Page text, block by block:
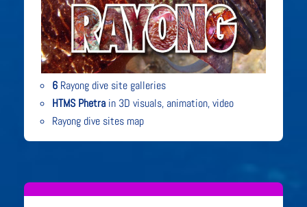
6Rayong dive site galleries
HTMS Phetrain 3D visuals, animation, video
Rayong dive sites map